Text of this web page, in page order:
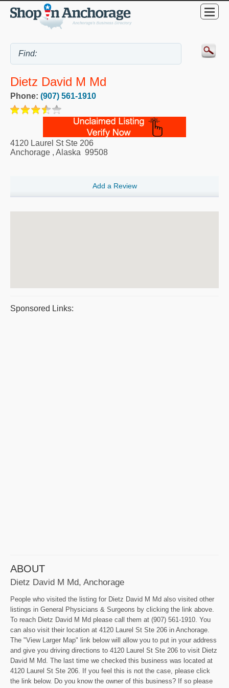
Dietz David M Md
Phone: (907) 561-1910
4120 Laurel St Ste 206
Anchorage , Alaska 99508
Add a Review
Sponsored Links:
ABOUT
Dietz David M Md, Anchorage
People who visited the listing for Dietz David M Md also visited other
listings in General Physicians & Surgeons by clicking the link above.
To reach Dietz David M Md please call them at (907) 561-1910. You
can also visit their location at 4120 Laurel St Ste 206 in Anchorage.
The "View Larger Map" link below will allow you to put in your address
and give you driving directions to 4120 Laurel St Ste 206 to visit Dietz
David M Md. The last time we checked this business was located at
4120 Laurel St Ste 206. If you feel this is not the case, please click
the link below. Do you know the owner of this business? If so please